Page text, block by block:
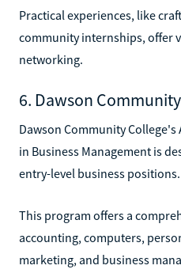
Practical experiences, like
community internships, offer
networking.
6. Dawson
Dawson Community
in Business Management is
entry-level business positions.
This program offers a
accounting, computers,
marketing, and business